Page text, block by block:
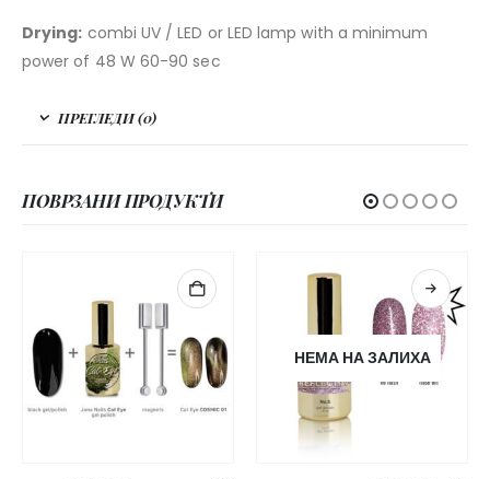
Drying: combi UV / LED or LED lamp with a minimum
power of 48 W 60-90 sec
ПРЕГЛЕДИ (0)
ПОВРЗАНИ ПРОДУКТИ
НЕМА НА ЗАЛИХА